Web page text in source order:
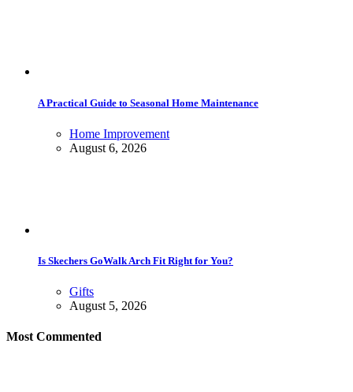
A Practical Guide to Seasonal Home Maintenance
Home Improvement
August 6, 2026
Is Skechers GoWalk Arch Fit Right for You?
Gifts
August 5, 2026
Most Commented